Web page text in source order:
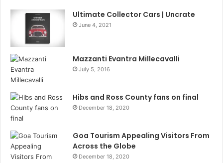
Ultimate Collector Cars | Uncrate
June 4, 2021
Mazzanti Evantra Millecavalli
July 5, 2016
Hibs and Ross County fans on final
December 18, 2020
Goa Tourism Appealing Visitors From
Across the Globe
December 18, 2020